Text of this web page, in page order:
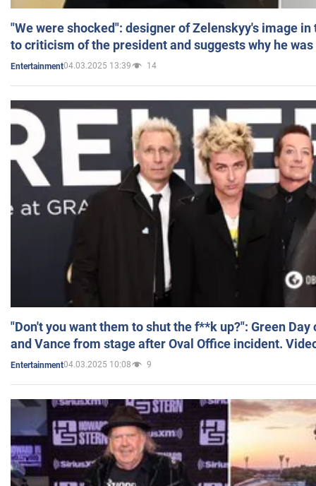
"We were shocked": designer of Zelenskyy's image
to criticism of the president and suggests why he
Entertainment04.03.2025 13:39 14
"Don't you want them to shut the f**k up?": Green
and Vance from stage after Oval Office incident.
Entertainment04.03.2025 10:08 9